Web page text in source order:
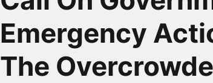
Emergency
The